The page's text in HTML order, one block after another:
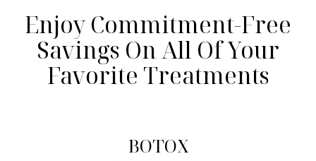
Enjoy Commitment-Free
Savings On All Of Your
Favorite Treatments
BOTOX
◑
Contrast Mode Highlight Links